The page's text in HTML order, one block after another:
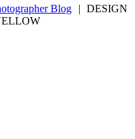
Blog | DESIGN